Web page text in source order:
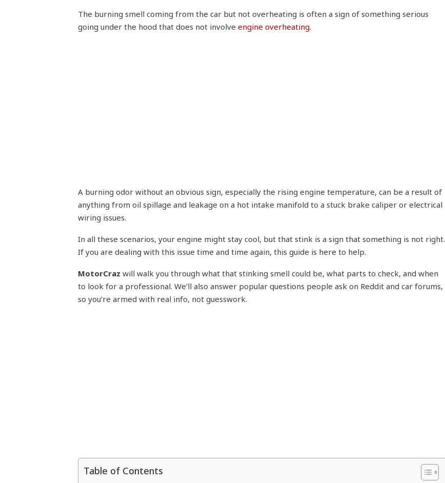
The burning smell coming from the car but not overheating is often a sign of something serious
going under the hood that does not involve engine overheating.
A burning odor without an obvious sign, especially the rising engine temperature, can be a result of
anything from oil spillage and leakage on a hot intake manifold to a stuck brake caliper or electrical
wiring issues.
In all these scenarios, your engine might stay cool, but that stink is a sign that something is not right.
If you are dealing with this issue time and time again, this guide is here to help.
MotorCraz will walk you through what that stinking smell could be, what parts to check, and when
to look for a professional. We’ll also answer popular questions people ask on Reddit and car forums,
so you’re armed with real info, not guesswork.
Table of Contents